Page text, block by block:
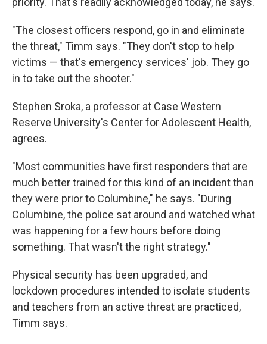
"The closest officers respond, go in and eliminate
the threat," Timm says. "They don't stop to help
victims — that's emergency services' job. They go
in to take out the shooter."
Stephen Sroka, a professor at Case Western
Reserve University's Center for Adolescent Health,
agrees.
"Most communities have first responders that are
much better trained for this kind of an incident than
they were prior to Columbine," he says. "During
Columbine, the police sat around and watched what
was happening for a few hours before doing
something. That wasn't the right strategy."
Physical security has been upgraded, and
lockdown procedures intended to isolate students
and teachers from an active threat are practiced,
Timm says.